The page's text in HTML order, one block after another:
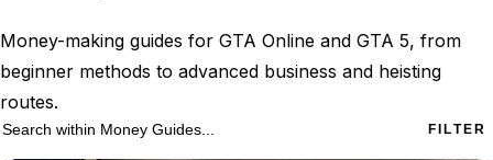
Money-making guides for GTA Online and GTA 5, from
beginner methods to advanced business and heisting
routes.
28 Money Guides results
Search withinMoney Guides FILTER